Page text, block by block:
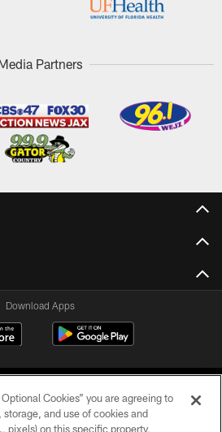
Partners
Download Apps
Cookies” you are agreeing to
and use of cookies and
pixels) on this specific property,